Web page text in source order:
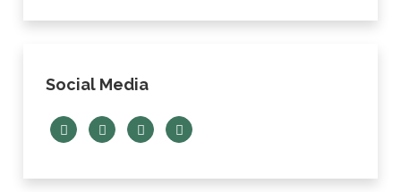
Social Media